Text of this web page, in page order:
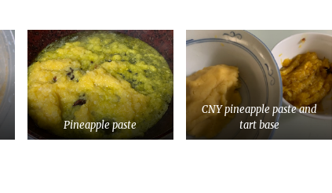
Pineapple paste
CNY pineapple paste and
tart base